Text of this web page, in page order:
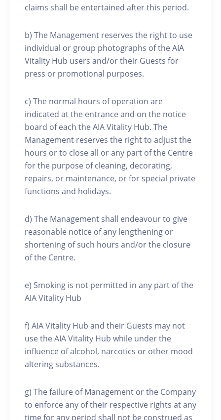
claims shall be entertained after this period.
b) The Management reserves the right to use
individual or group photographs of the AIA
Vitality Hub users and/or their Guests for
press or promotional purposes.
c) The normal hours of operation are
indicated at the entrance and on the notice
board of each the AIA Vitality Hub. The
Management reserves the right to adjust the
hours or to close all or any part of the Centre
for the purpose of cleaning, decorating,
repairs, or maintenance, or for special private
functions and holidays.
d) The Management shall endeavour to give
reasonable notice of any lengthening or
shortening of such hours and/or the closure
of the Centre.
e) Smoking is not permitted in any part of the
AIA Vitality Hub
f) AIA Vitality Hub and their Guests may not
use the AIA Vitality Hub while under the
influence of alcohol, narcotics or other mood
altering substances.
g) The failure of Management or the Company
to enforce any of their respective rights at any
time for any period shall not be construed as